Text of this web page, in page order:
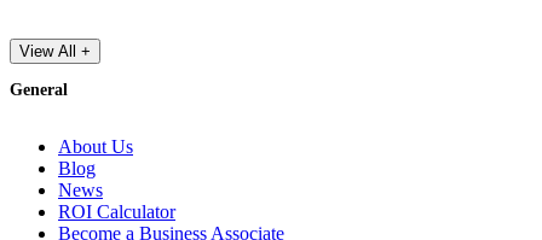
View All +
General
About Us
Blog
News
ROI Calculator
Become a Business Associate